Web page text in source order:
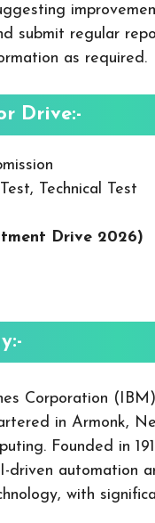
submit regular
as required.
Drive:-
Technical Test
Drive 2026)
Corporation
in Armonk,
Founded in
driven automation
with